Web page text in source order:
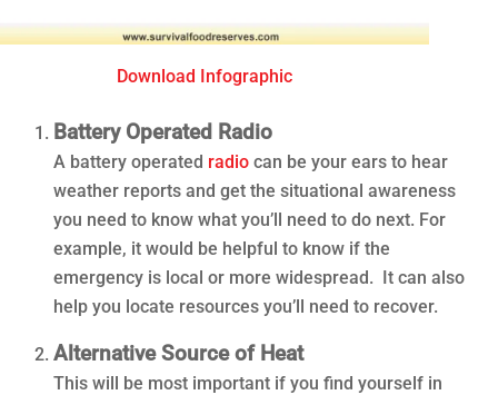
Download Infographic
Battery Operated Radio
A battery operated radio can be your ears to hear
weather reports and get the situational awareness
you need to know what you’ll need to do next. For
example, it would be helpful to know if the
emergency is local or more widespread. It can also
help you locate resources you’ll need to recover.
Alternative Source of Heat
This will be most important if you find yourself in